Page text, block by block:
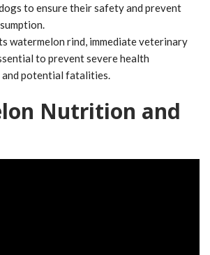
to ensure their safety and prevent
watermelon rind, immediate veterinary
to prevent severe health
and potential fatalities.
Nutrition and